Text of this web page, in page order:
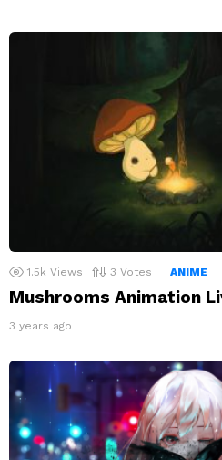
1.5k Views 3 Votes ANIME
Mushrooms Animation
3 years ago